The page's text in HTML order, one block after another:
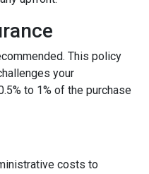
This policy
your
to 1% of the purchase
costs to